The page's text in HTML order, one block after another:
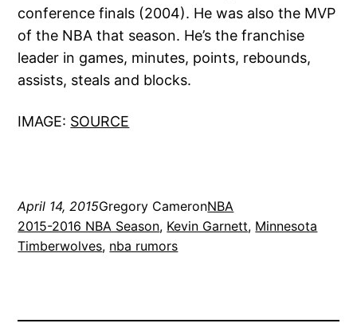
conference finals (2004). He was also the MVP
of the NBA that season. He’s the franchise
leader in games, minutes, points, rebounds,
assists, steals and blocks.
IMAGE: SOURCE
April 14, 2015Gregory CameronNBA
2015-2016 NBA Season, Kevin Garnett, Minnesota
Timberwolves, nba rumors